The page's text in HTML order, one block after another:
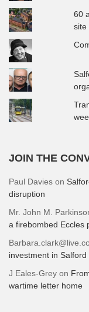
60
site
JOIN THE
Paul Davies on
disruption
Mr. John M.
a firebombed Eccles
investment in
J Eales-Grey on
wartime letter home